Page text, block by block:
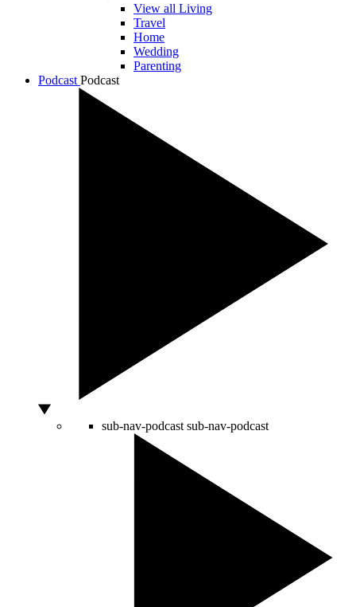
View all Living
Travel
Home
Wedding
Parenting
Podcast Podcast
sub-nav-podcast sub-nav-podcast